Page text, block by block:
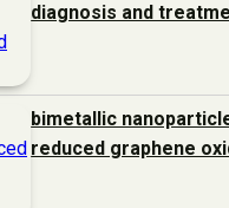
diagnosis and
bimetallic
reduced graphene